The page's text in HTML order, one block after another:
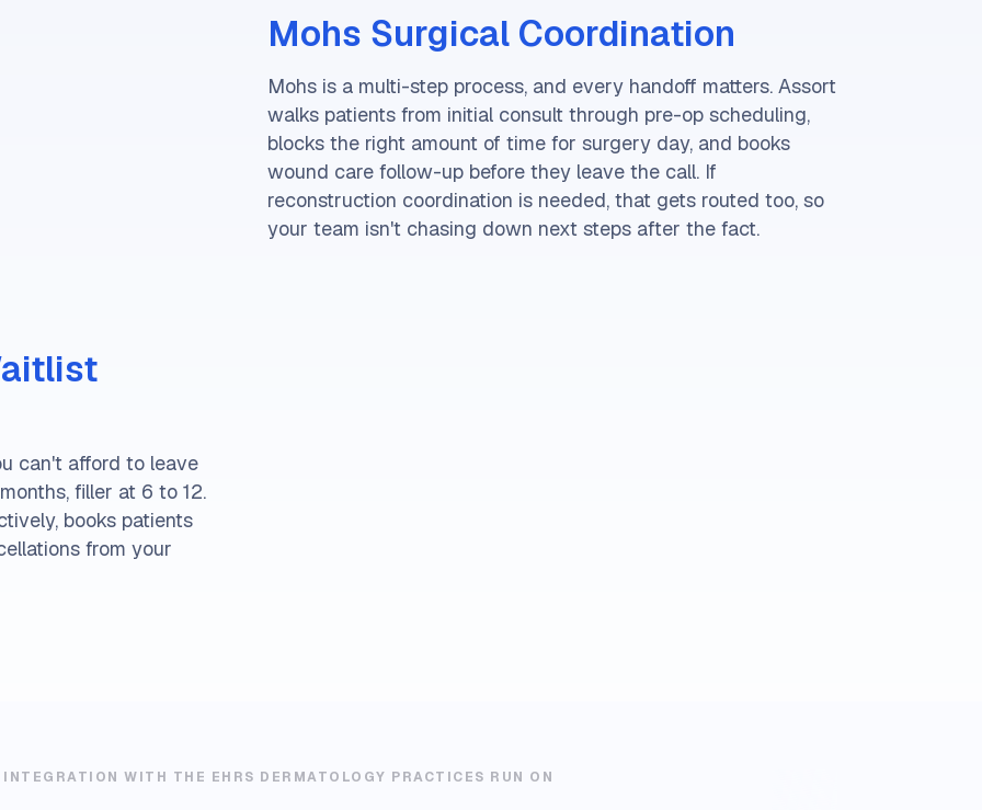
Mohs Surgical Coordination
Mohs is a multi-step process, and every handoff matters. Assort
walks patients from initial consult through pre-op scheduling,
blocks the right amount of time for surgery day, and books
wound care follow-up before they leave the call. If
reconstruction coordination is needed, that gets routed too, so
your team isn't chasing down next steps after the fact.
can't afford to leave
filler at 6 to 12.
books patients
from your
WITH THE EHRS DERMATOLOGY PRACTICES RUN ON